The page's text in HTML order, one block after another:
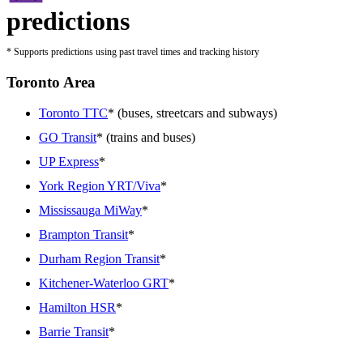
predictions
* Supports predictions using past travel times and tracking history
Toronto Area
Toronto TTC* (buses, streetcars and subways)
GO Transit* (trains and buses)
UP Express*
York Region YRT/Viva*
Mississauga MiWay*
Brampton Transit*
Durham Region Transit*
Kitchener-Waterloo GRT*
Hamilton HSR*
Barrie Transit*